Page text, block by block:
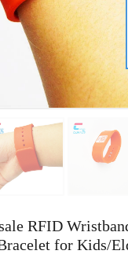
RFID
for Kids/